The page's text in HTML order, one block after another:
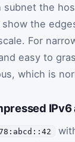
the
the
For
easy to
which is